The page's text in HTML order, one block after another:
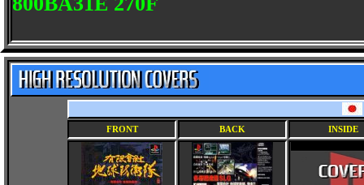
FRONT BACK INSIDE